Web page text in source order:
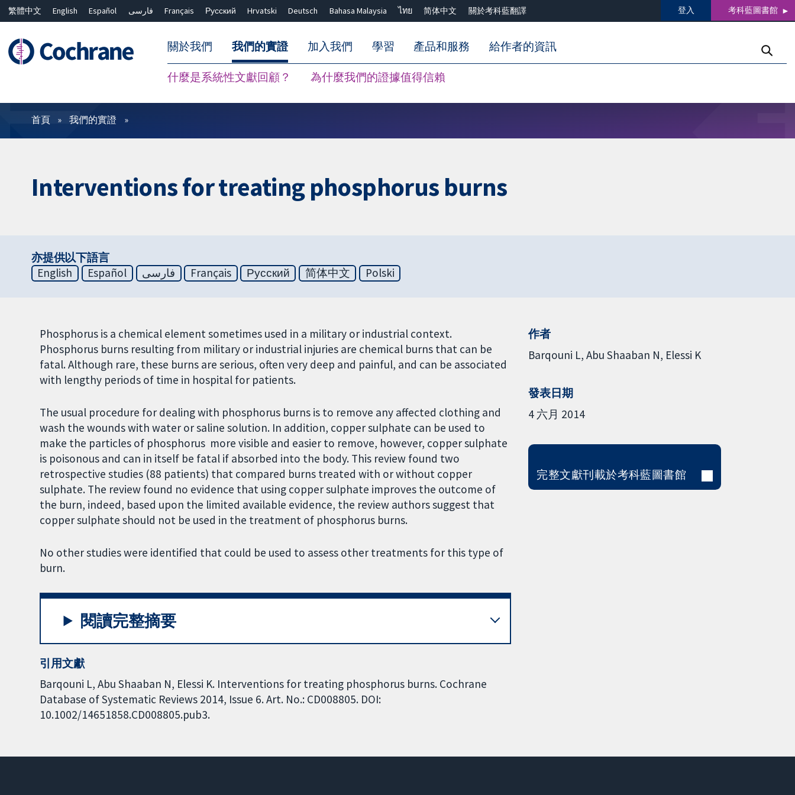
繁體中文 English Español فارسی Français Русский Hrvatski Deutsch Bahasa Malaysia ไทย 简体中文 關於考科藍翻譯 登入 考科藍圖書館
關於我們 我們的實證
什麼是系統性文獻回顧？ 為什麼我們的證據值得信賴
加入我們 學習 產品和服務 給作者的資訊
篩選條件
首頁 我們的實證
Interventions for treating phosphorus burns
亦提供以下語言
English
Español فارسی Français Русский 简体中文 Polski
Phosphorus is a chemical element sometimes used in a military or industrial context.
Phosphorus burns resulting from military or industrial injuries are chemical burns that can be
fatal. Although rare, these burns are serious, often very deep and painful, and can be associated
with lengthy periods of time in hospital for patients.
The usual procedure for dealing with phosphorus burns is to remove any affected clothing and
wash the wounds with water or saline solution. In addition, copper sulphate can be used to
make the particles of phosphorus more visible and easier to remove, however, copper sulphate
is poisonous and can in itself be fatal if absorbed into the body. This review found two
retrospective studies (88 patients) that compared burns treated with or without copper
sulphate. The review found no evidence that using copper sulphate improves the outcome of
the burn, indeed, based upon the limited available evidence, the review authors suggest that
copper sulphate should not be used in the treatment of phosphorus burns.
No other studies were identified that could be used to assess other treatments for this type of
burn.
閱讀完整摘要
引用文獻
Barqouni L, Abu Shaaban N, Elessi K. Interventions for treating phosphorus burns. Cochrane
Database of Systematic Reviews 2014, Issue 6. Art. No.: CD008805. DOI:
10.1002/14651858.CD008805.pub3.
作者
Barqouni L Abu Shaaban N Elessi K
發表日期
4 六月 2014
完整文獻刊載於考科藍圖書館